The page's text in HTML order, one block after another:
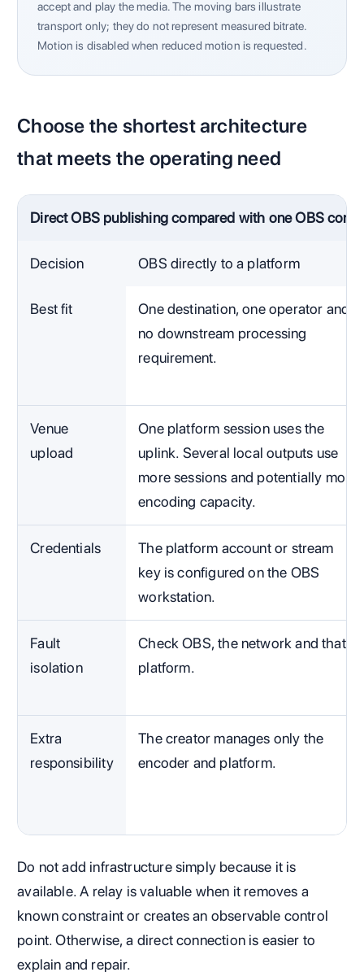
accept and play the media. The moving bars illustrate
transport only; they do not represent measured bitrate.
Motion is disabled when reduced motion is requested.
Choose the shortest architecture
that meets the operating need
Direct OBS publishing compared with one OBS
Decision OBS directly to a platform
Best fit
One destination, one operator and
no downstream processing
requirement.
Venue
upload
One platform session uses the
uplink. Several local outputs use
more sessions and potentially more
encoding capacity.
Credentials
The platform account or stream
key is configured on the OBS
workstation.
Fault
isolation
Check OBS, the network and that
platform.
Extra
responsibility
The creator manages only the
encoder and platform.
Do not add infrastructure simply because it is
available. A relay is valuable when it removes a
known constraint or creates an observable control
point. Otherwise, a direct connection is easier to
explain and repair.